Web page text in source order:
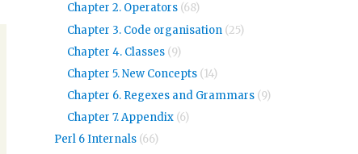
Chapter 2. Operators (68)
Chapter 3. Code organisation (25)
Chapter 4. Classes (9)
Chapter 5. New Concepts (14)
Chapter 6. Regexes and Grammars (9)
Chapter 7. Appendix (6)
Perl 6 Internals(66)